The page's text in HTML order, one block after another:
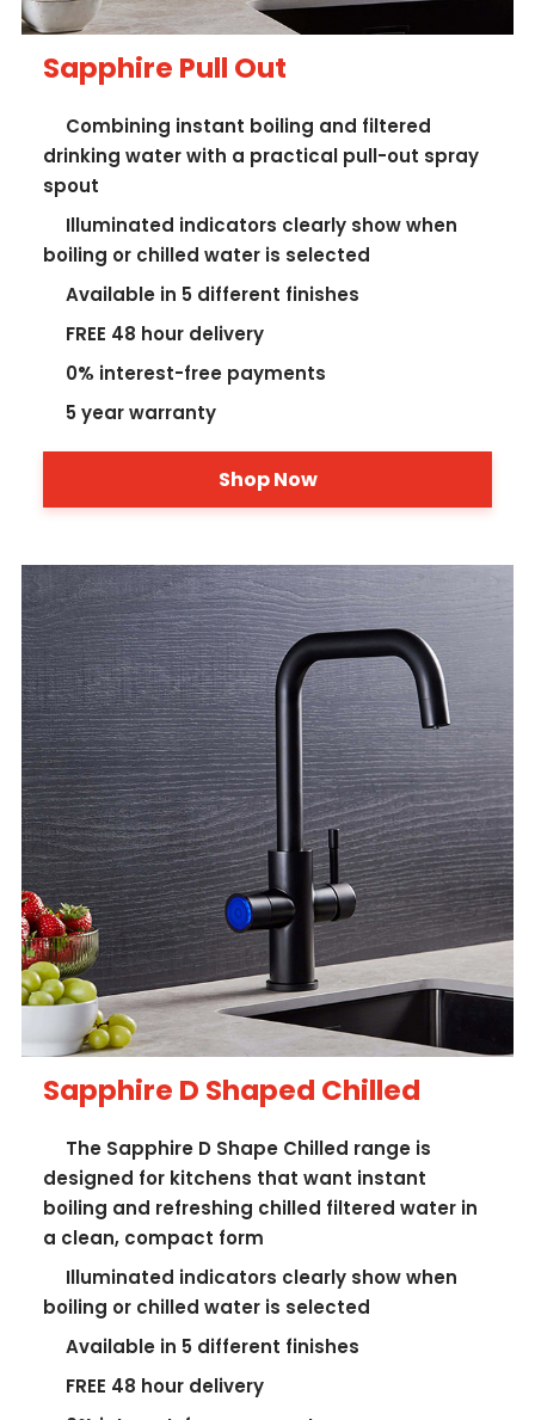
Sapphire Pull Out
Combining instant boiling and filtered
drinking water with a practical pull-out spray
spout
Illuminated indicators clearly show when
boiling or chilled water is selected
Available in 5 different finishes
FREE 48 hour delivery
0% interest-free payments
5 year warranty
Shop Now
Sapphire D Shaped Chilled
The Sapphire D Shape Chilled range is
designed for kitchens that want instant
boiling and refreshing chilled filtered water in
a clean, compact form
Illuminated indicators clearly show when
boiling or chilled water is selected
Available in 5 different finishes
FREE 48 hour delivery